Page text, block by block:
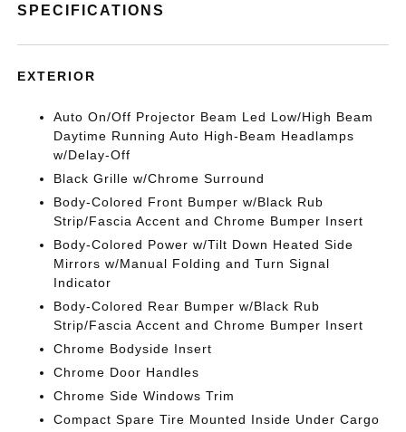
SPECIFICATIONS
EXTERIOR
Auto On/Off Projector Beam Led Low/High Beam
Daytime Running Auto High-Beam Headlamps
w/Delay-Off
Black Grille w/Chrome Surround
Body-Colored Front Bumper w/Black Rub
Strip/Fascia Accent and Chrome Bumper Insert
Body-Colored Power w/Tilt Down Heated Side
Mirrors w/Manual Folding and Turn Signal
Indicator
Body-Colored Rear Bumper w/Black Rub
Strip/Fascia Accent and Chrome Bumper Insert
Chrome Bodyside Insert
Chrome Door Handles
Chrome Side Windows Trim
Compact Spare Tire Mounted Inside Under Cargo